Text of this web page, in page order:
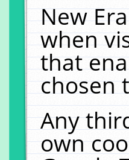
New
when
that
chosen
Any
own